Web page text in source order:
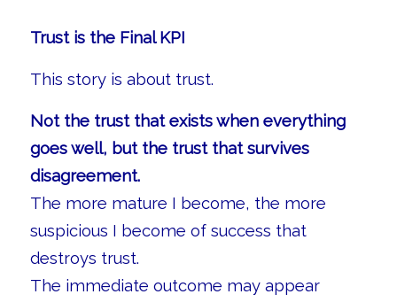
Trust is the Final KPI
This story is about trust.
Not the trust that exists when everything
goes well, but the trust that survives
disagreement.
The more mature I become, the more
suspicious I become of success that
destroys trust.
The immediate outcome may appear